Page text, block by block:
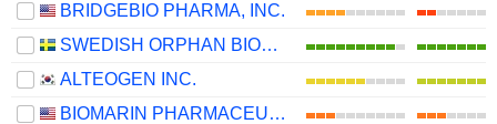
BRIDGEBIO PHARMA, INC.
SWEDISH ORPHAN BIOVITRUM AB
ALTEOGEN INC.
BIOMARIN PHARMACEUTICAL INC.